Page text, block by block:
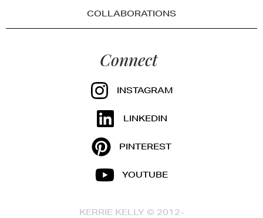
COLLABORATIONS
Connect
INSTAGRAM
LINKEDIN
PINTEREST
YOUTUBE
KERRIE KELLY © 2012-